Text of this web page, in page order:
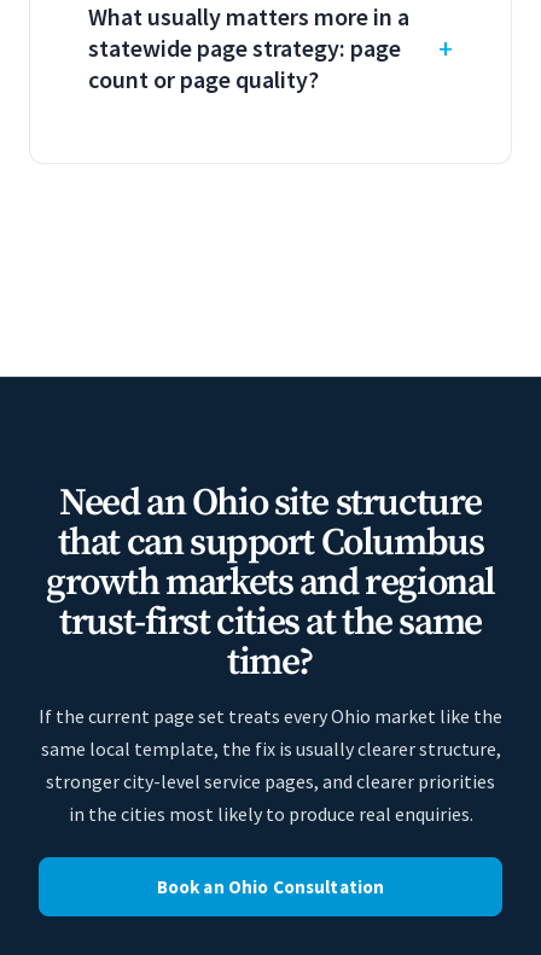
What usually matters more in a
statewide page strategy: page
count or page quality?
Need an Ohio site structure
that can support Columbus
growth markets and regional
trust-first cities at the same
time?
If the current page set treats every Ohio market like the
same local template, the fix is usually clearer structure,
stronger city-level service pages, and clearer priorities
in the cities most likely to produce real enquiries.
Book an Ohio Consultation